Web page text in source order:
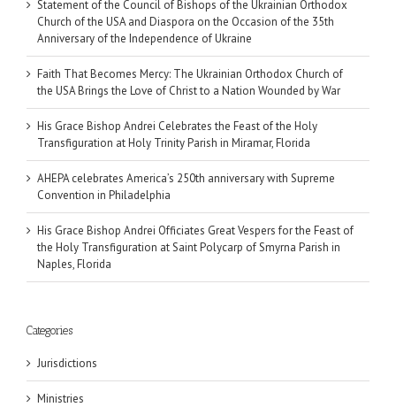
Statement of the Council of Bishops of the Ukrainian Orthodox
Church of the USA and Diaspora on the Occasion of the 35th
Anniversary of the Independence of Ukraine
Faith That Becomes Mercy: The Ukrainian Orthodox Church of
the USA Brings the Love of Christ to a Nation Wounded by War
His Grace Bishop Andrei Celebrates the Feast of the Holy
Transfiguration at Holy Trinity Parish in Miramar, Florida
AHEPA celebrates America’s 250th anniversary with Supreme
Convention in Philadelphia
His Grace Bishop Andrei Officiates Great Vespers for the Feast of
the Holy Transfiguration at Saint Polycarp of Smyrna Parish in
Naples, Florida
Categories
Jurisdictions
Ministries